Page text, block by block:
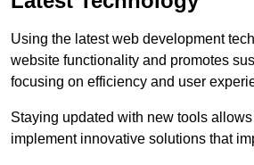
Using the latest web development
website functionality and promotes
focusing on efficiency and user
Staying updated with new tools
implement innovative solutions that